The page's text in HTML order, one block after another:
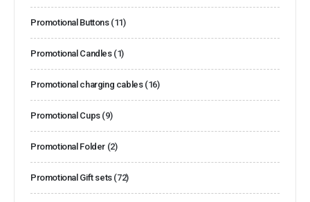
Promotional Buttons (11)
Promotional Candles (1)
Promotional charging cables (16)
Promotional Cups (9)
Promotional Folder (2)
Promotional Gift sets (72)